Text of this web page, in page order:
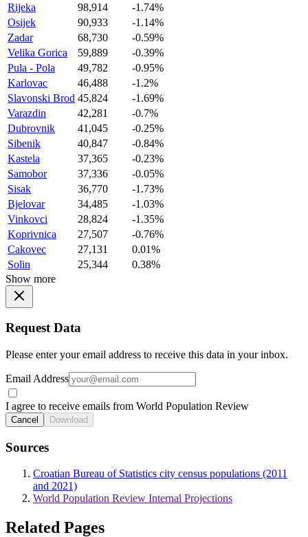
Rijeka
98,914
-1.74%
Osijek
90,933
-1.14%
Zadar
68,730
-0.59%
Velika Gorica
59,889
-0.39%
Pula - Pola
49,782
-0.95%
Karlovac
46,488
-1.2%
Slavonski Brod 45,824
-1.69%
Varazdin
42,281
-0.7%
Dubrovnik
41,045
-0.25%
Sibenik
40,847
-0.84%
Kastela
37,365
-0.23%
Samobor
37,336
-0.05%
Sisak
36,770
-1.73%
Bjelovar
34,485
-1.03%
Vinkovci
28,824
-1.35%
Koprivnica
27,507
-0.76%
Cakovec
27,131
0.01%
Solin
25,344
0.38%
Show more
Request Data
Please enter your email address to receive this data in your inbox.
Email Address
I agree to receive emails from World Population Review
Cancel Download
Sources
Croatian Bureau of Statistics city census populations (2011
and 2021)
World Population Review Internal Projections
Related Pages